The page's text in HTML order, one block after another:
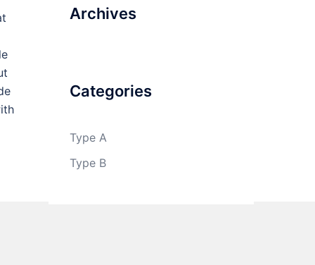
Archives
Categories
Type A
Type B